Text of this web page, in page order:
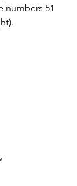
numbers 51